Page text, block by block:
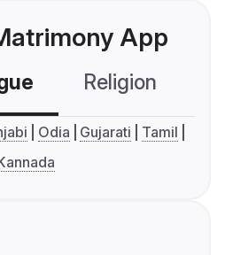
App
Religion
Odia Gujarati
Tamil